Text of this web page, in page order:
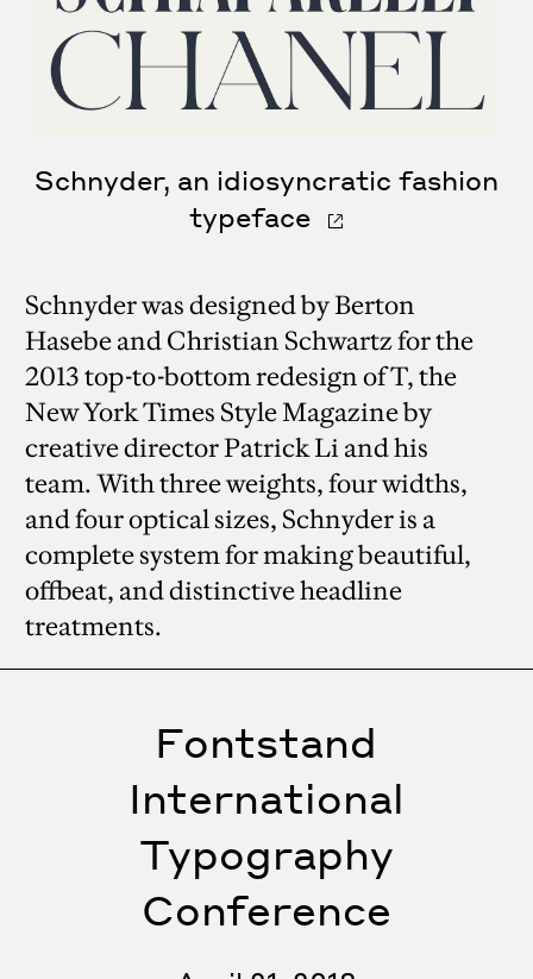
Schnyder, an idiosyncratic fashion
typeface
Schnyder was designed by Berton
Hasebe and Christian Schwartz for the
2013 top-to-bottom redesign of T, the
New York Times Style Magazine by
creative director Patrick Li and his
team. With three weights, four widths,
and four optical sizes, Schnyder is a
complete system for making beautiful,
offbeat, and distinctive headline
treatments.
Fontstand
International
Typography
Conference